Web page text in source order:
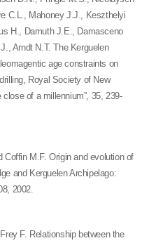
C.L., Mahoney J.J., Keszthelyi
H., Damuth J.E., Damasceno
Arndt N.T. The Kerguelen
age constraints on
Royal Society of New
of a millennium”, 35, 239-
M.F. Origin and evolution of
and Kerguelen Archipelago:
2002.
F. Relationship between the